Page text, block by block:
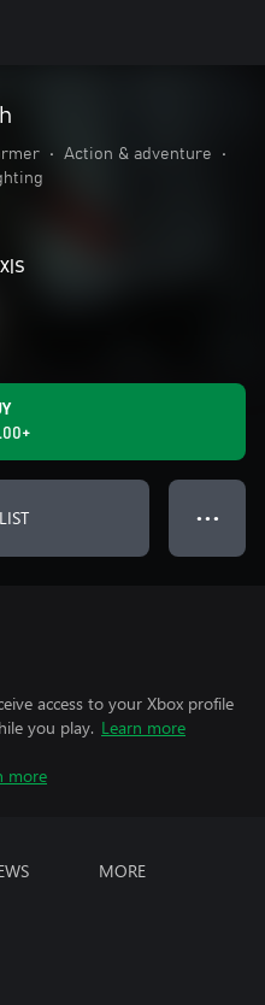
• Action & adventure
•
● ● ●
access to your Xbox profile
you play. Learn more
more
MORE